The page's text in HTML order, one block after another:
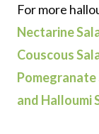
For more
Nectarine
Couscous
Pomegranate
and Halloumi